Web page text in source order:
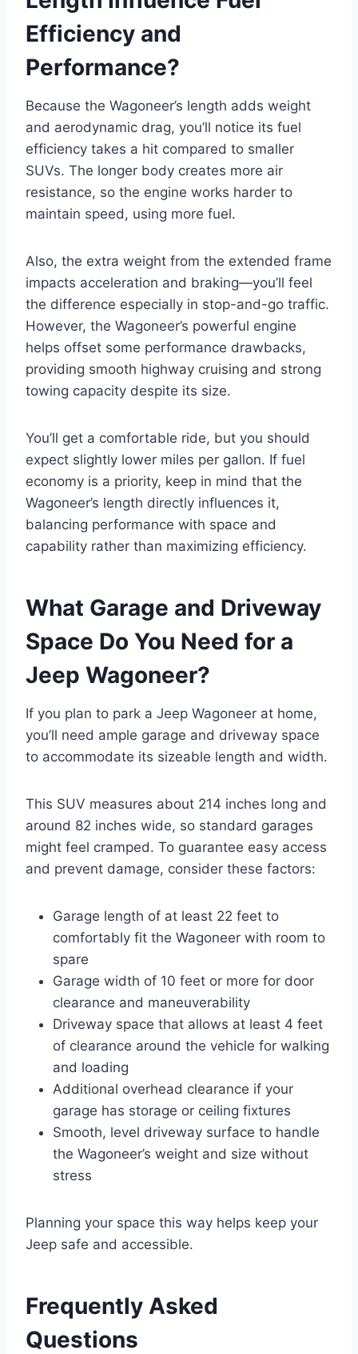
Efficiency and
Performance?
Because the Wagoneer’s length adds weight
and aerodynamic drag, you’ll notice its fuel
efficiency takes a hit compared to smaller
SUVs. The longer body creates more air
resistance, so the engine works harder to
maintain speed, using more fuel.
Also, the extra weight from the extended frame
impacts acceleration and braking—you’ll feel
the difference especially in stop-and-go traffic.
However, the Wagoneer’s powerful engine
helps offset some performance drawbacks,
providing smooth highway cruising and strong
towing capacity despite its size.
You’ll get a comfortable ride, but you should
expect slightly lower miles per gallon. If fuel
economy is a priority, keep in mind that the
Wagoneer’s length directly influences it,
balancing performance with space and
capability rather than maximizing efficiency.
What Garage and Driveway
Space Do You Need for a
Jeep Wagoneer?
If you plan to park a Jeep Wagoneer at home,
you’ll need ample garage and driveway space
to accommodate its sizeable length and width.
This SUV measures about 214 inches long and
around 82 inches wide, so standard garages
might feel cramped. To guarantee easy access
and prevent damage, consider these factors:
Garage length of at least 22 feet to
comfortably fit the Wagoneer with room to
spare
Garage width of 10 feet or more for door
clearance and maneuverability
Driveway space that allows at least 4 feet
of clearance around the vehicle for walking
and loading
Additional overhead clearance if your
garage has storage or ceiling fixtures
Smooth, level driveway surface to handle
the Wagoneer’s weight and size without
stress
Planning your space this way helps keep your
Jeep safe and accessible.
Frequently Asked
Questions